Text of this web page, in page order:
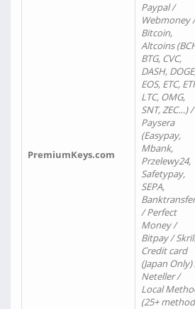
PremiumKeys.com
Paypal /
Webmoney /
Bitcoin,
Altcoins
BTG, CVC,
DASH,
EOS, ETC,
LTC, OMG,
SNT, ZEC…) /
Paysera
(Easypay,
Mbank,
Przelewy24,
Safetypay,
SEPA,
/ Perfect
Money /
Bitpay /
Credit card
(Japan Only)
Neteller /
Local
(25+